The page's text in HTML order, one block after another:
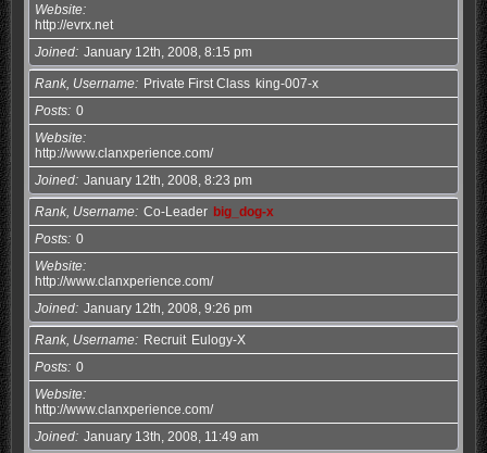
Website
http://evrx.net
Joined January 12th, 2008, 8:15 pm
Rank, Username Private First Class king-007-x
Posts 0
Website
http://www.clanxperience.com/
Joined January 12th, 2008, 8:23 pm
Rank, Username Co-Leader big_dog-x
Posts 0
Website
http://www.clanxperience.com/
Joined January 12th, 2008, 9:26 pm
Rank, Username Recruit Eulogy-X
Posts 0
Website
http://www.clanxperience.com/
Joined January 13th, 2008, 11:49 am